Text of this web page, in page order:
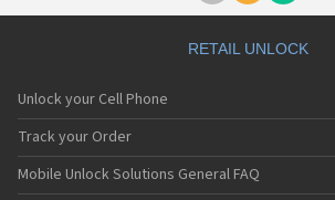
RETAIL UNLOCK
Unlock your Cell Phone
Track your Order
Mobile Unlock Solutions General FAQ